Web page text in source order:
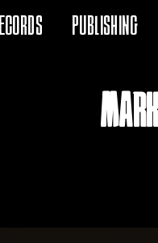
Publishing